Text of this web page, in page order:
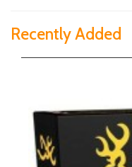
Recently Added